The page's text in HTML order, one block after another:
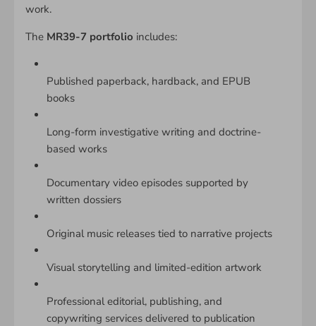
work.
The MR39-7 portfolio includes:
Published paperback, hardback, and EPUB
books
Long-form investigative writing and doctrine-
based works
Documentary video episodes supported by
written dossiers
Original music releases tied to narrative projects
Visual storytelling and limited-edition artwork
Professional editorial, publishing, and
copywriting services delivered to publication